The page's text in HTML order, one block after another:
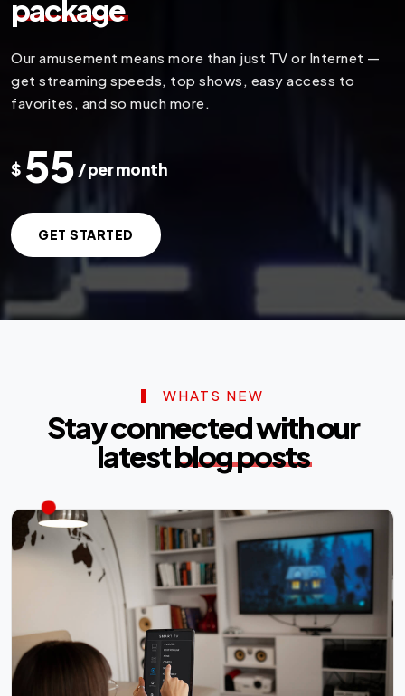
package
Our amusement means more than just TV or Internet —
get streaming speeds, top shows, easy access to
favorites, and so much more.
$ 55 / per month
GET STARTED
WHATS NEW
Stay connected with our
latestblog posts